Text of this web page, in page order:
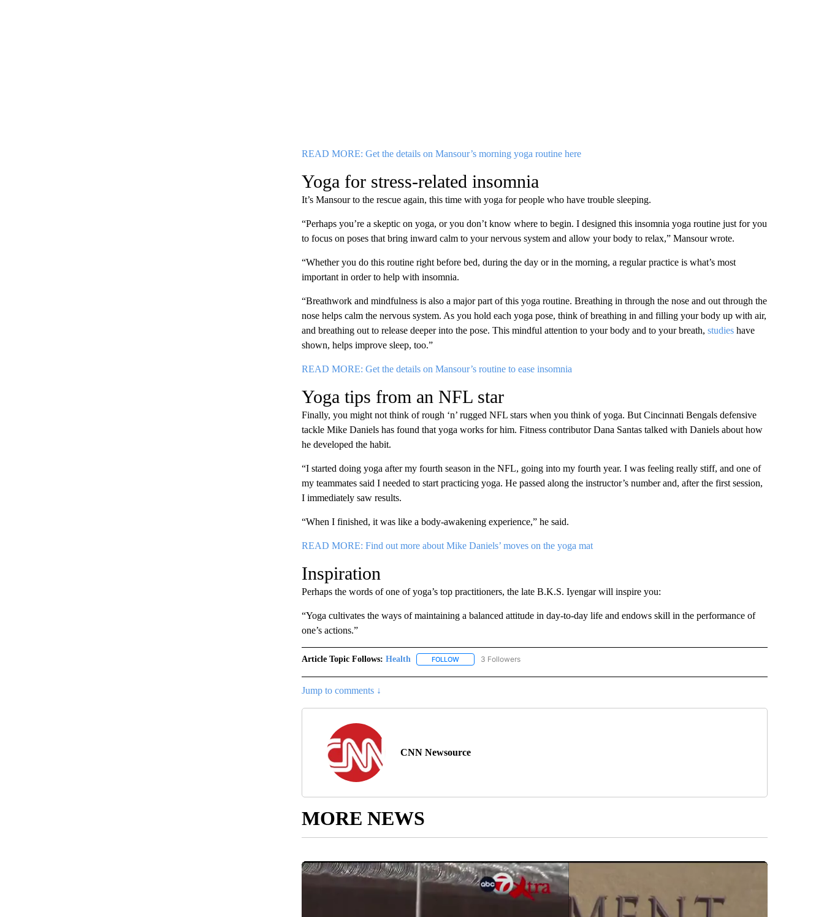
READ MORE: Get the details on Mansour’s morning yoga routine here
Yoga for stress-related insomnia
It’s Mansour to the rescue again, this time with yoga for people who have trouble sleeping.
“Perhaps you’re a skeptic on yoga, or you don’t know where to begin. I designed this insomnia yoga routine just for you
to focus on poses that bring inward calm to your nervous system and allow your body to relax,” Mansour wrote.
“Whether you do this routine right before bed, during the day or in the morning, a regular practice is what’s most
important in order to help with insomnia.
“Breathwork and mindfulness is also a major part of this yoga routine. Breathing in through the nose and out through the
nose helps calm the nervous system. As you hold each yoga pose, think of breathing in and filling your body up with air,
and breathing out to release deeper into the pose. This mindful attention to your body and to your breath, studieshave
shown, helps improve sleep, too.”
READ MORE: Get the details on Mansour’s routine to ease insomnia
Yoga tips from an NFL star
Finally, you might not think of rough ‘n’ rugged NFL stars when you think of yoga. But Cincinnati Bengals defensive
tackle Mike Daniels has found that yoga works for him. Fitness contributor Dana Santas talked with Daniels about how
he developed the habit.
“I started doing yoga after my fourth season in the NFL, going into my fourth year. I was feeling really stiff, and one of
my teammates said I needed to start practicing yoga. He passed along the instructor’s number and, after the first session,
I immediately saw results.
“When I finished, it was like a body-awakening experience,” he said.
READ MORE: Find out more about Mike Daniels’ moves on the yoga mat
Inspiration
Perhaps the words of one of yoga’s top practitioners, the late B.K.S. Iyengar will inspire you:
“Yoga cultivates the ways of maintaining a balanced attitude in day-to-day life and endows skill in the performance of
one’s actions.”
Article Topic Follows: Health FOLLOWFOLLOW "HEALTH" TO RECEIVE NOTIFICATIONS ABOUT NEW PAGES ON "HEALTH".
3 Followers
Jump to comments ↓
CNN Newsource
MORE NEWS